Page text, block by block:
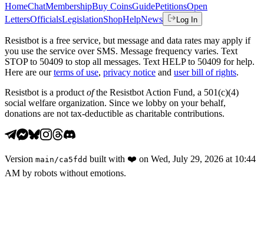
HomeChatMembershipBuy CoinsGuidePetitionsOpen
LettersOfficialsLegislationShopHelpNews Log In
Resistbot is a free service, but message and data rates may apply if
you use the service over SMS. Message frequency varies. Text
STOP to 50409 to stop all messages. Text HELP to 50409 for help.
Here are our terms of use, privacy notice and user bill of rights.
Resistbot is a product ofthe Resistbot Action Fund, a 501(c)(4)
social welfare organization. Since we lobby on your behalf,
donations are not tax-deductible as charitable contributions.
Version main /ca5fdd built with ❤️ on Wed, July 29, 2026 at 10:44
AM by robots without emotions.